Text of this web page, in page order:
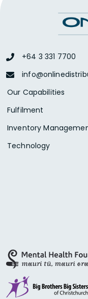
+64 3 331 7700
Our Capabilities
Fulfilment
Inventory
Technology